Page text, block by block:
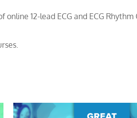
12-lead ECG and ECG Rhythm